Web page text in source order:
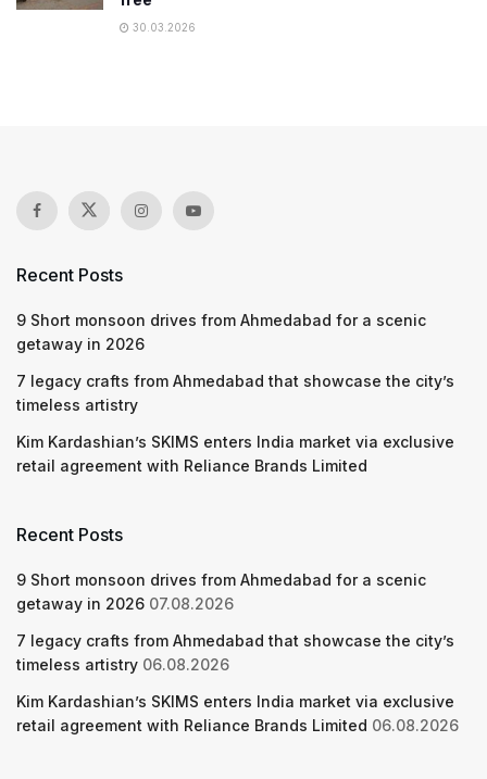
30.03.2026
Recent Posts
9 Short monsoon drives from Ahmedabad for a scenic
getaway in 2026
7 legacy crafts from Ahmedabad that showcase the city’s
timeless artistry
Kim Kardashian’s SKIMS enters India market via exclusive
retail agreement with Reliance Brands Limited
Recent Posts
9 Short monsoon drives from Ahmedabad for a scenic
getaway in 2026 07.08.2026
7 legacy crafts from Ahmedabad that showcase the city’s
timeless artistry 06.08.2026
Kim Kardashian’s SKIMS enters India market via exclusive
retail agreement with Reliance Brands Limited 06.08.2026